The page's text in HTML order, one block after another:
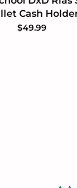
Cash
$49.99